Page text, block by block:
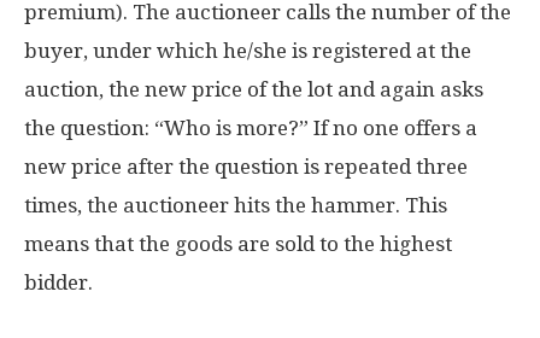
premium). The auctioneer calls the number of the
buyer, under which he/she is registered at the
auction, the new price of the lot and again asks
the question: “Who is more?” If no one offers a
new price after the question is repeated three
times, the auctioneer hits the hammer. This
means that the goods are sold to the highest
bidder.